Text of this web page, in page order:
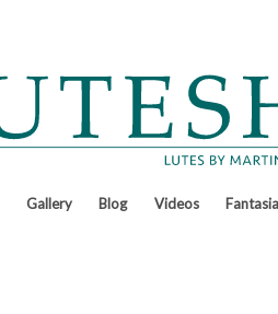
Gallery Blog Videos Fantasia